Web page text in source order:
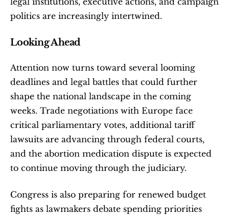
politics are increasingly intertwined.
Looking Ahead
Attention now turns toward several looming
deadlines and legal battles that could further
shape the national landscape in the coming
weeks. Trade negotiations with Europe face
critical parliamentary votes, additional tariff
lawsuits are advancing through federal courts,
and the abortion medication dispute is expected
to continue moving through the judiciary.
Congress is also preparing for renewed budget
fights as lawmakers debate spending priorities